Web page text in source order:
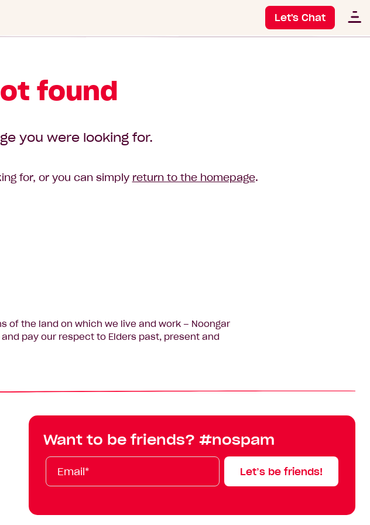
Let's Chat
found
you were looking for.
for, or you can simply return to the homepage.
of the land on which we live and work – Noongar
pay our respect to Elders past, present and
Want to be friends? #nospam
Email*
First
Name
Last
Name
Mobile
Let’s be friends!